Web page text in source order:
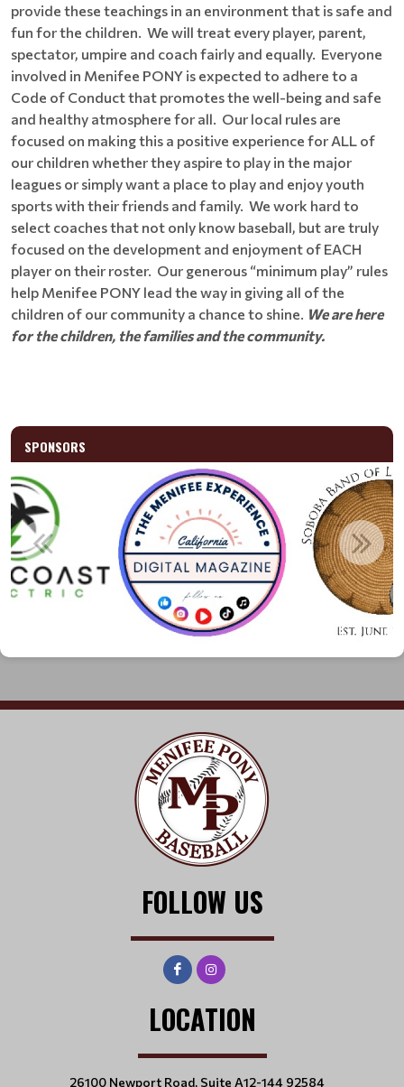
provide these teachings in an environment that is safe and
fun for the children. We will treat every player, parent,
spectator, umpire and coach fairly and equally. Everyone
involved in Menifee PONY is expected to adhere to a
Code of Conduct that promotes the well-being and safe
and healthy atmosphere for all. Our local rules are
focused on making this a positive experience for ALL of
our children whether they aspire to play in the major
leagues or simply want a place to play and enjoy youth
sports with their friends and family. We work hard to
select coaches that not only know baseball, but are truly
focused on the development and enjoyment of EACH
player on their roster. Our generous “minimum play” rules
help Menifee PONY lead the way in giving all of the
children of our community a chance to shine. We are here
for the children, the families and the community.
SPONSORS
FOLLOW US
LOCATION
26100 Newport Road, Suite A12-144 92584